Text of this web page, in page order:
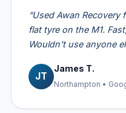
“Used Awan
flat tyre on the M1.
Wouldn't use anyone
JT
James T.
Northampton •